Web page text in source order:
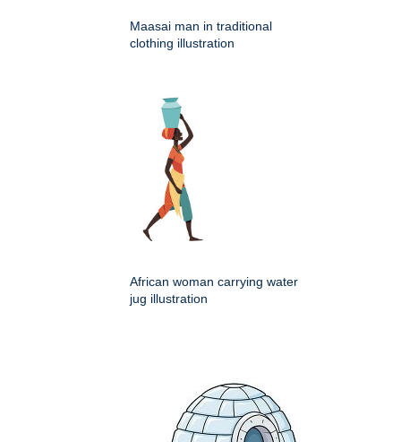
Maasai man in traditional
clothing illustration
African woman carrying water
jug illustration